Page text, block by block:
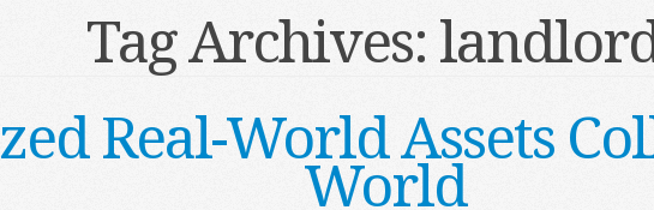
Tag Archives:
Real-World Assets
World